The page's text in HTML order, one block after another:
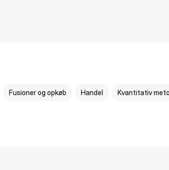
Fusioner og opkøb Handel Kvantitativ